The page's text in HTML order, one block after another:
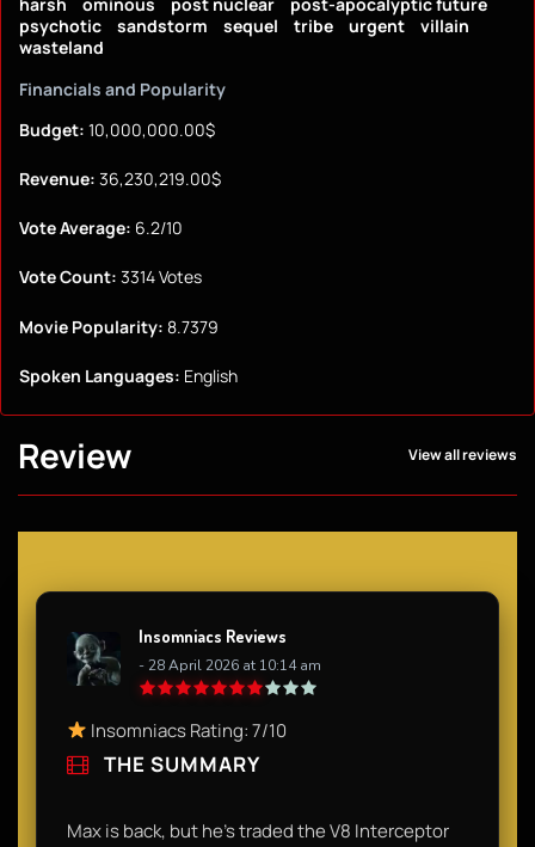
psychotic
sandstorm sequel tribe urgent
villain
wasteland
Financials and Popularity
Budget: 10,000,000.00$
Revenue: 36,230,219.00$
Vote Average: 6.2/10
Vote Count: 3314 Votes
Movie Popularity: 8.7379
Spoken Languages: English
Review View all reviews
Insomniacs Reviews
- 28 April 2026 at 10:14 am
Insomniacs Rating: 7/10
THE SUMMARY
Max is back, but he’s traded the V8 Interceptor